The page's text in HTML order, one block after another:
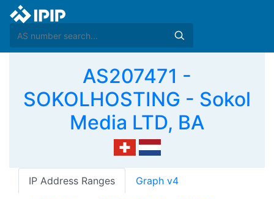
AS207471 -
SOKOLHOSTING - Sokol
Media LTD, BA
IP Address Ranges Graph v4